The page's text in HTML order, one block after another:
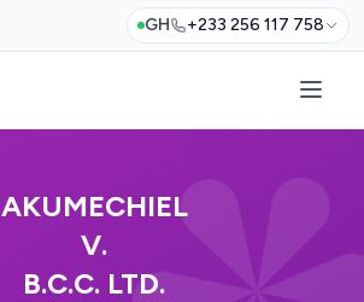
GH +233 256 117 758
AKUMECHIEL
V.
B.C.C. LTD.